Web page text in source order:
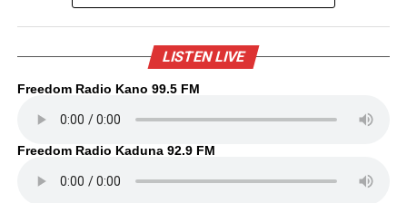
LISTEN LIVE
Freedom Radio Kano 99.5 FM
Freedom Radio Kaduna 92.9 FM